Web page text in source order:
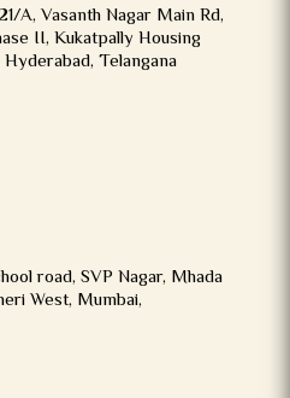
A, Vasanth Nagar Main Rd,
II, Kukatpally Housing
Telangana
road, SVP Nagar, Mhada
West, Mumbai,